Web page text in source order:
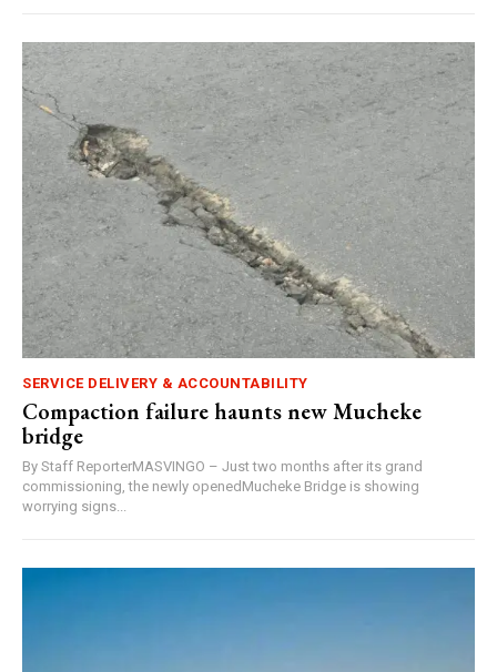
SERVICE DELIVERY & ACCOUNTABILITY
Compaction failure haunts new Mucheke
bridge
By Staff ReporterMASVINGO – Just two months after its grand
commissioning, the newly openedMucheke Bridge is showing
worrying signs...